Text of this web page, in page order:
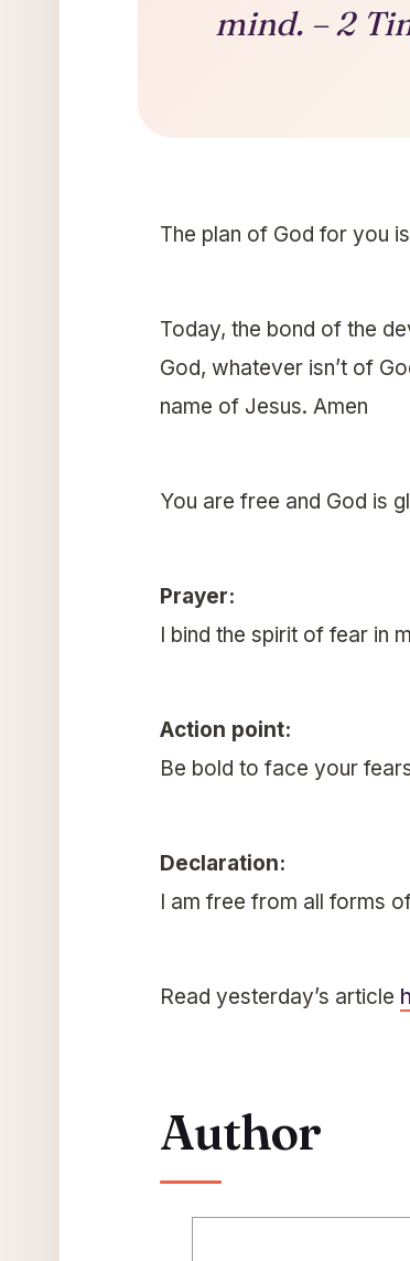
mind. – 2
The plan of God for you
Today, the bond of the
God, whatever isn’t of
name of Jesus. Amen
You are free and God is
Prayer:
I bind the spirit of fear in
Action point:
Be bold to face your
Declaration:
I am free from all forms
Read yesterday’s article
Author